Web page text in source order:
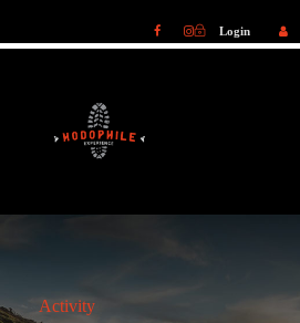
Login
Activity